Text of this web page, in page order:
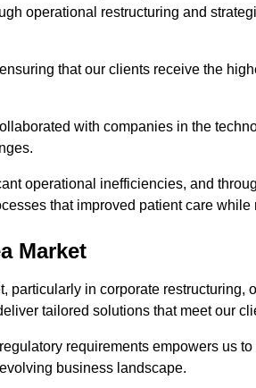
operational restructuring and
that our clients receive the
with companies in the
operational inefficiencies, and
that improved patient care while
Market
in corporate restructuring,
tailored solutions that meet our
requirements empowers us
business landscape.